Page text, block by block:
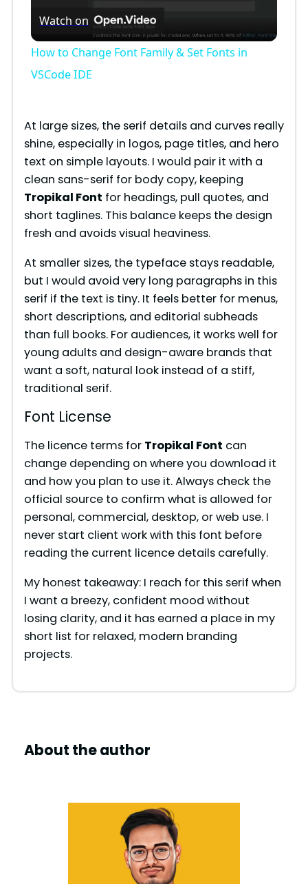
l
y
V
i
d
e
o
Watch on
How to Change Font Family & Set Fonts in
VSCode IDE
At large sizes, the serif details and curves really
shine, especially in logos, page titles, and hero
text on simple layouts. I would pair it with a
clean sans-serif for body copy, keeping
Tropikal Font for headings, pull quotes, and
short taglines. This balance keeps the design
fresh and avoids visual heaviness.
At smaller sizes, the typeface stays readable,
but I would avoid very long paragraphs in this
serif if the text is tiny. It feels better for menus,
short descriptions, and editorial subheads
than full books. For audiences, it works well for
young adults and design-aware brands that
want a soft, natural look instead of a stiff,
traditional serif.
Font License
The licence terms for Tropikal Font can
change depending on where you download it
and how you plan to use it. Always check the
official source to confirm what is allowed for
personal, commercial, desktop, or web use. I
never start client work with this font before
reading the current licence details carefully.
My honest takeaway: I reach for this serif when
I want a breezy, confident mood without
losing clarity, and it has earned a place in my
short list for relaxed, modern branding
projects.
About the author